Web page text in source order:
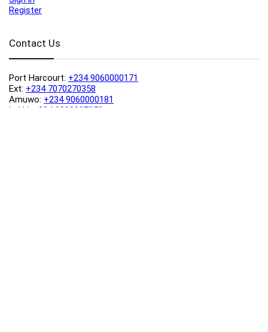
Register
Contact Us
Port Harcourt: +234 9060000171
Ext: +234 7070270358
Amuwo: +234 9060000181
Lekki:
+234 9090007852